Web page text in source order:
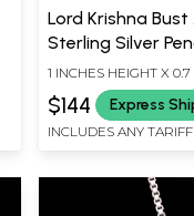
Lord Krishna Bust
Sterling Silver
1 INCHES HEIGHT X
$144 Express
INCLUDES ANY